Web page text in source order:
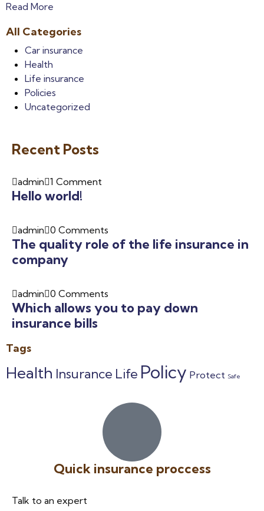
Read More
All Categories
Car insurance
Health
Life insurance
Policies
Uncategorized
Recent Posts
admin 1 Comment
Hello world!
admin 0 Comments
The quality role of the life insurance in
company
admin 0 Comments
Which allows you to pay down
insurance bills
Tags
Health Insurance Life Policy Protect Safe
Quick insurance proccess
Talk to an expert